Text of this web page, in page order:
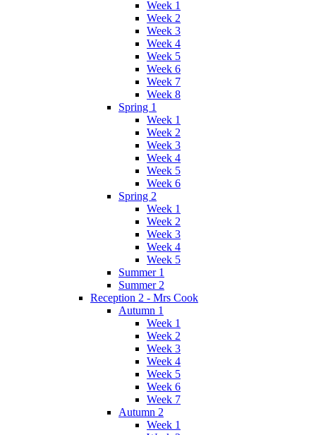
Week 1
Week 2
Week 3
Week 4
Week 5
Week 6
Week 7
Week 8
Spring 1
Week 1
Week 2
Week 3
Week 4
Week 5
Week 6
Spring 2
Week 1
Week 2
Week 3
Week 4
Week 5
Summer 1
Summer 2
Reception 2 - Mrs Cook
Autumn 1
Week 1
Week 2
Week 3
Week 4
Week 5
Week 6
Week 7
Autumn 2
Week 1